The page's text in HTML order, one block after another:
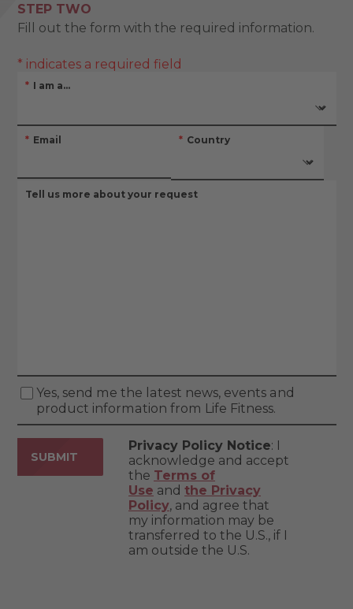
STEP TWO
Fill out the form with the required information.